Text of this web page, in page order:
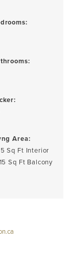
Area:
Sq Ft Interior
Sq Ft Balcony